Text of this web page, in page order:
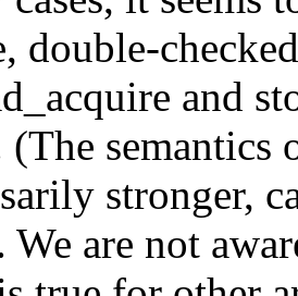
double-
and
(The semantics
stronger,
are not